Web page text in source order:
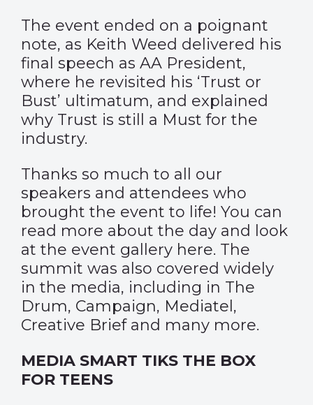
The event ended on a poignant
note, as Keith Weed delivered his
final speech as AA President,
where he revisited his ‘Trust or
Bust’ ultimatum, and explained
why Trust is still a Must for the
industry.
Thanks so much to all our
speakers and attendees who
brought the event to life! You can
read more about the day and look
at the event gallery here. The
summit was also covered widely
in the media, including in The
Drum, Campaign, Mediatel ,
Creative Briefand many more.
MEDIA SMART TIKS THE BOX
FOR TEENS